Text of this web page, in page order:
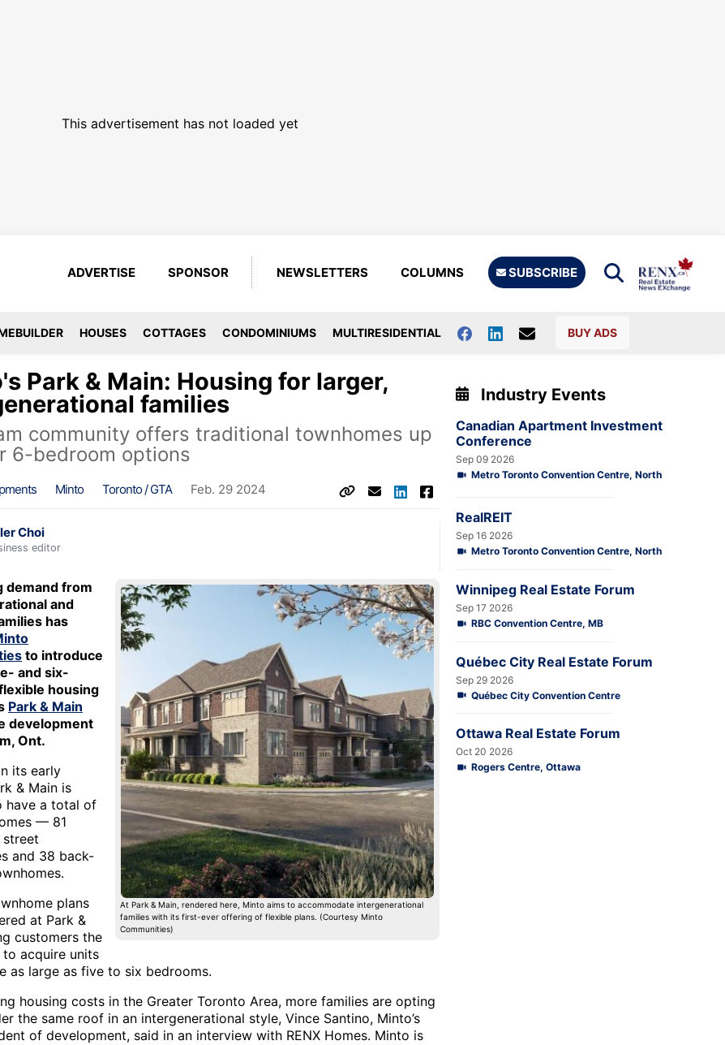
This advertisement has not loaded yet
ADVERTISE SPONSOR NEWSLETTERS COLUMNS SUBSCRIBE
HOUSES COTTAGES CONDOMINIUMS MULTIRESIDENTIAL BUY ADS
Park & Main: Housing for larger,
families
community offers traditional townhomes up
6-bedroom options
Minto Toronto / GTA Feb. 29 2024
Choi
editor
At Park & Main, rendered here, Minto aims to accommodate intergenerational
families with its first-ever offering of flexible plans. (Courtesy Minto
Communities)
demand from
and
has
to introduce
and six-
housing
Park & Main
development
Ont.
its early
& Main is
have a total of
— 81
and 38 back-
plans
at Park &
customers the
acquire units
as large as five to six bedrooms.
housing costs in the Greater Toronto Area, more families are opting
the same roof in an intergenerational style, Vince Santino, Minto’s
of development, said in an interview with RENX Homes. Minto is
Industry Events
Canadian Apartment Investment
Conference
Sep 09 2026
Metro Toronto Convention Centre, North
RealREIT
Sep 16 2026
Metro Toronto Convention Centre, North
Winnipeg Real Estate Forum
Sep 17 2026
RBC Convention Centre, MB
Québec City Real Estate Forum
Sep 29 2026
Québec City Convention Centre
Ottawa Real Estate Forum
Oct 20 2026
Rogers Centre, Ottawa